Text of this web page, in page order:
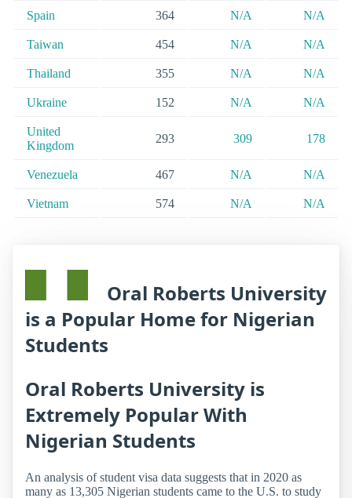
Spain 364 N/A N/A
Taiwan 454 N/A N/A
Thailand 355 N/A N/A
Ukraine 152 N/A N/A
United
Kingdom
293 309 178
Venezuela 467 N/A N/A
Vietnam 574 N/A N/A
Oral Roberts University
is a Popular Home for Nigerian
Students
Oral Roberts University is
Extremely Popular With
Nigerian Students
An analysis of student visa data suggests that in 2020 as
many as 13,305 Nigerian students came to the U.S. to study